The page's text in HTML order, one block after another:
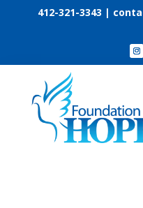
412-321-3343 |